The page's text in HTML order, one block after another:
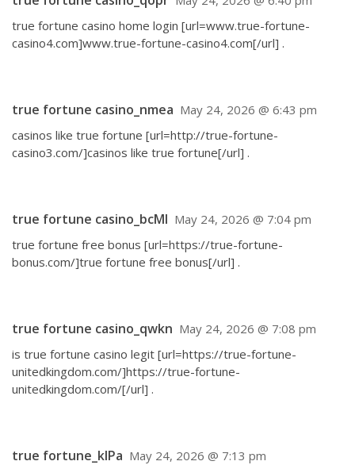
true fortune casino home login [url=www.true-fortune-
casino4.com]www.true-fortune-casino4.com[/url] .
true fortune casino_nmea May 24, 2026 @ 6:43 pm
casinos like true fortune [url=http://true-fortune-
casino3.com/]casinos like true fortune[/url] .
true fortune casino_bcMl May 24, 2026 @ 7:04 pm
true fortune free bonus [url=https://true-fortune-
bonus.com/]true fortune free bonus[/url] .
true fortune casino_qwkn May 24, 2026 @ 7:08 pm
is true fortune casino legit [url=https://true-fortune-
unitedkingdom.com/]https://true-fortune-
unitedkingdom.com/[/url] .
true fortune_klPa May 24, 2026 @ 7:13 pm